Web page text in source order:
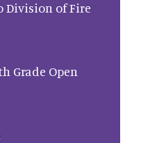
Division of Fire
Grade Open